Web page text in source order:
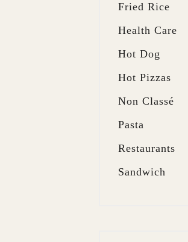
Fried Rice
Health Care
Hot Dog
Hot Pizzas
Non Classé
Pasta
Restaurants
Sandwich